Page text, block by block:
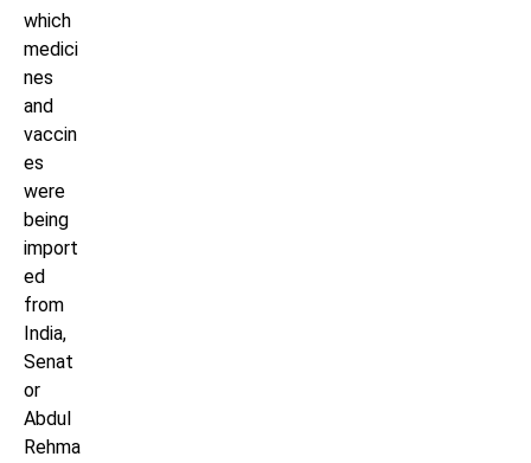
which
medici
nes
and
vaccin
es
were
being
import
ed
from
India,
Senat
or
Abdul
Rehma